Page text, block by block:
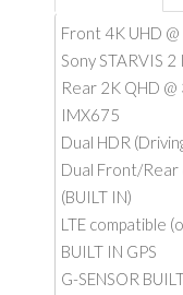
Front 4K UHD
Sony STARVIS
Rear 2K QHD @
IMX675
Dual HDR
Dual Front/Rear
(BUILT IN)
LTE compatible
BUILT IN GPS
G-SENSOR